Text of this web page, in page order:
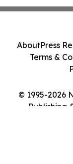
© 1995-2026
Publishing
AboutPress
Terms &